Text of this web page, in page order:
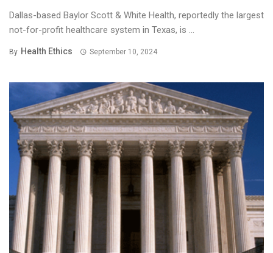
Dallas-based Baylor Scott & White Health, reportedly the largest
not-for-profit healthcare system in Texas, is ...
By Health Ethics September 10, 2024